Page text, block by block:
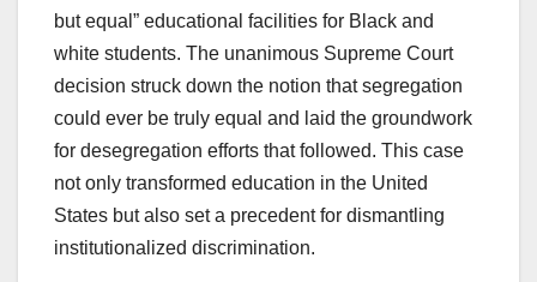
but equal” educational facilities for Black and
white students. The unanimous Supreme Court
decision struck down the notion that segregation
could ever be truly equal and laid the groundwork
for desegregation efforts that followed. This case
not only transformed education in the United
States but also set a precedent for dismantling
institutionalized discrimination.